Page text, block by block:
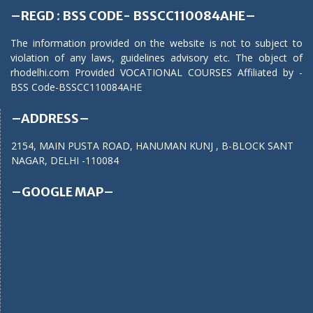
–REGD : BSS CODE- BSSCC110084AHE–
The information provided on the website is not to subject to
violation of any laws, guidelines advisory etc. The object of
rhodelhi.com Provided VOCATIONAL COURSES Affiliated by -
BSS Code-BSSCC110084AHE
–ADDRESS–
2154, MAIN PUSTA ROAD, HANUMAN KUNJ , B-BLOCK SANT
NAGAR, DELHI -110084
–GOOGLE MAP–